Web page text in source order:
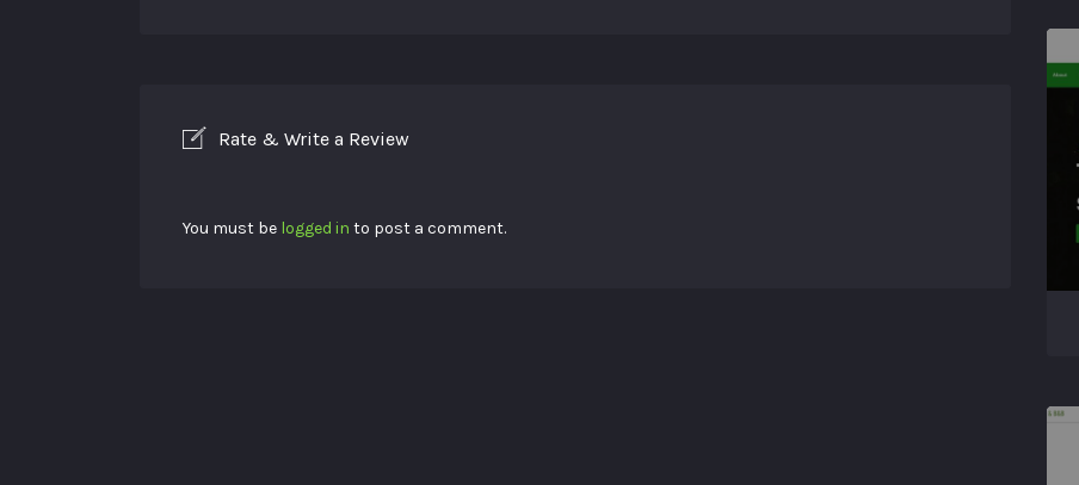
Rate & Write a Review
You must be logged in to post a comment.